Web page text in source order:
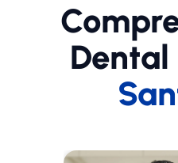
Dental